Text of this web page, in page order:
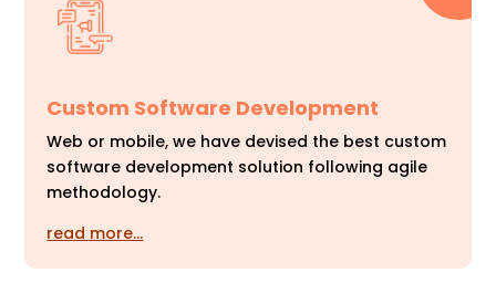
Custom Software Development
Web or mobile, we have devised the best custom
software development solution following agile
methodology.
read more…